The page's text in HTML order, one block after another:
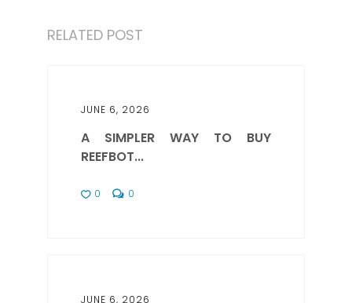
RELATED POST
JUNE 6, 2026
A SIMPLER WAY TO BUY
REEFBOT...
0 0
JUNE 6, 2026